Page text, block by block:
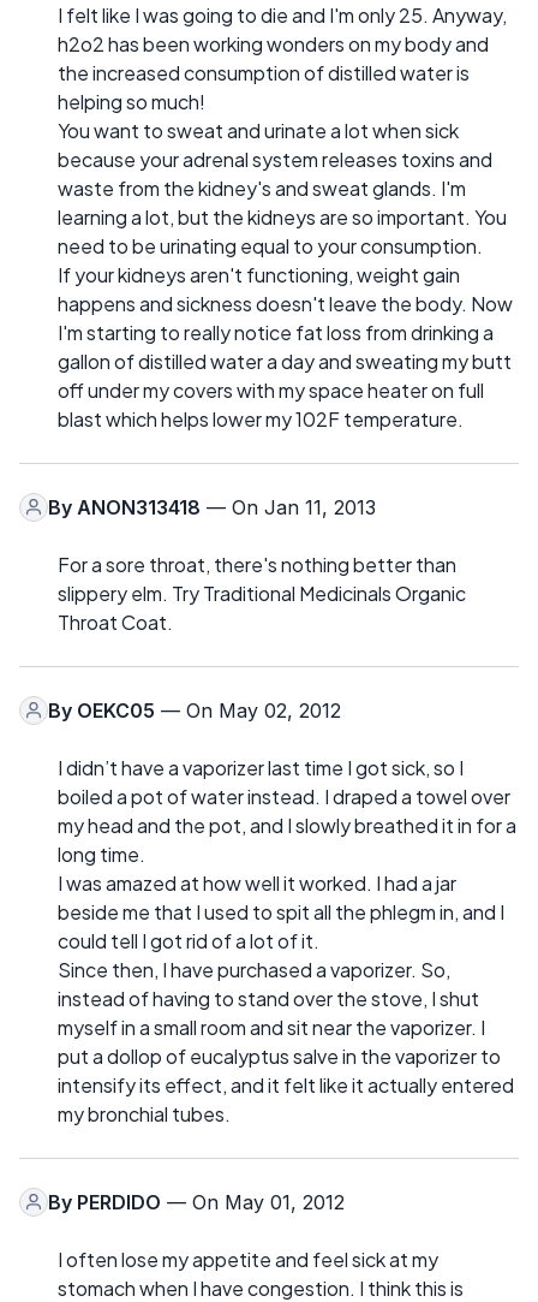
I felt like I was going to die and I'm only 25. Anyway,
h2o2 has been working wonders on my body and
the increased consumption of distilled water is
helping so much!
You want to sweat and urinate a lot when sick
because your adrenal system releases toxins and
waste from the kidney's and sweat glands. I'm
learning a lot, but the kidneys are so important. You
need to be urinating equal to your consumption.
If your kidneys aren't functioning, weight gain
happens and sickness doesn't leave the body. Now
I'm starting to really notice fat loss from drinking a
gallon of distilled water a day and sweating my butt
off under my covers with my space heater on full
blast which helps lower my 102F temperature.
By ANON313418 — On Jan 11, 2013
For a sore throat, there's nothing better than
slippery elm. Try Traditional Medicinals Organic
Throat Coat.
By OEKC05 — On May 02, 2012
I didn’t have a vaporizer last time I got sick, so I
boiled a pot of water instead. I draped a towel over
my head and the pot, and I slowly breathed it in for a
long time.
I was amazed at how well it worked. I had a jar
beside me that I used to spit all the phlegm in, and I
could tell I got rid of a lot of it.
Since then, I have purchased a vaporizer. So,
instead of having to stand over the stove, I shut
myself in a small room and sit near the vaporizer. I
put a dollop of eucalyptus salve in the vaporizer to
intensify its effect, and it felt like it actually entered
my bronchial tubes.
By PERDIDO — On May 01, 2012
I often lose my appetite and feel sick at my
stomach when I have congestion. I think this is